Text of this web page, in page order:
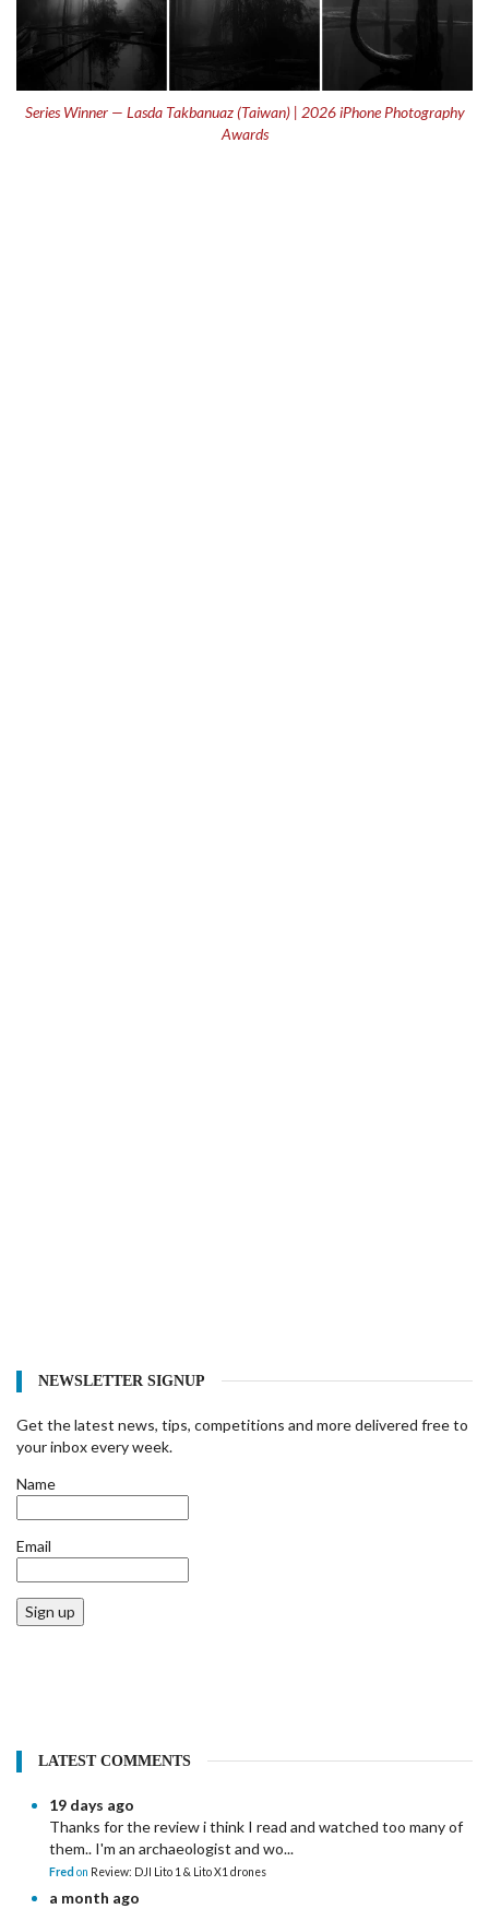
Series Winner — Lasda Takbanuaz (Taiwan) | 2026 iPhone Photography
Awards
NEWSLETTER SIGNUP
Get the latest news, tips, competitions and more delivered free to
your inbox every week.
Name
Email
Sign up
LATEST COMMENTS
19 days ago
Thanks for the review i think I read and watched too many of
them.. I'm an archaeologist and wo...
Fred on Review: DJI Lito 1 & Lito X1 drones
a month ago